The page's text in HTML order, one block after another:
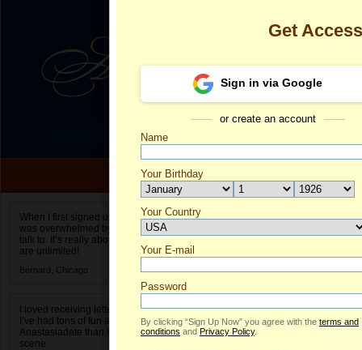
When I first signed up for Anastasiadate.com I
was overwhelmed by the amount of people to
talk to. It’s really about choices and on AD they
are unlimited!
Bernard, Chicago
I loved receiving letters from different singles!
I’ve had tons of fun and way less stress on
Anastasiadate than I do in the usual club or bar
scene.
Lyudmila's
Get
Sign in via Google
or create an account
Name
Your Birthday
Your Country
Select your country.
Your E-mail
Password
By clicking “Sign Up Now” you agree with the terms and
conditions and Privacy Policy.